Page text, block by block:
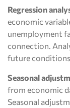
Regression
economic
unemployment
connection.
future
Seasonal
from economic
Seasonal